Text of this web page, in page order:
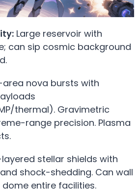
Large reservoir with
can sip cosmic background
nova bursts with
thermal). Gravimetric
range precision. Plasma
stellar shields with
shock-shedding. Can wall
entire facilities.